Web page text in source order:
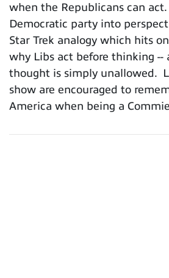
when the Republicans can
Democratic party into
Star Trek analogy which hits
why Libs act before thinking --
thought is simply unallowed.
show are encouraged to
America when being a